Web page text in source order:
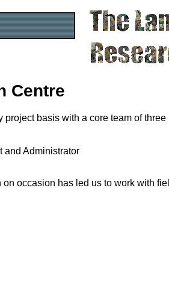
Centre
basis with a core team of three
and Administrator
occasion has led us to work with